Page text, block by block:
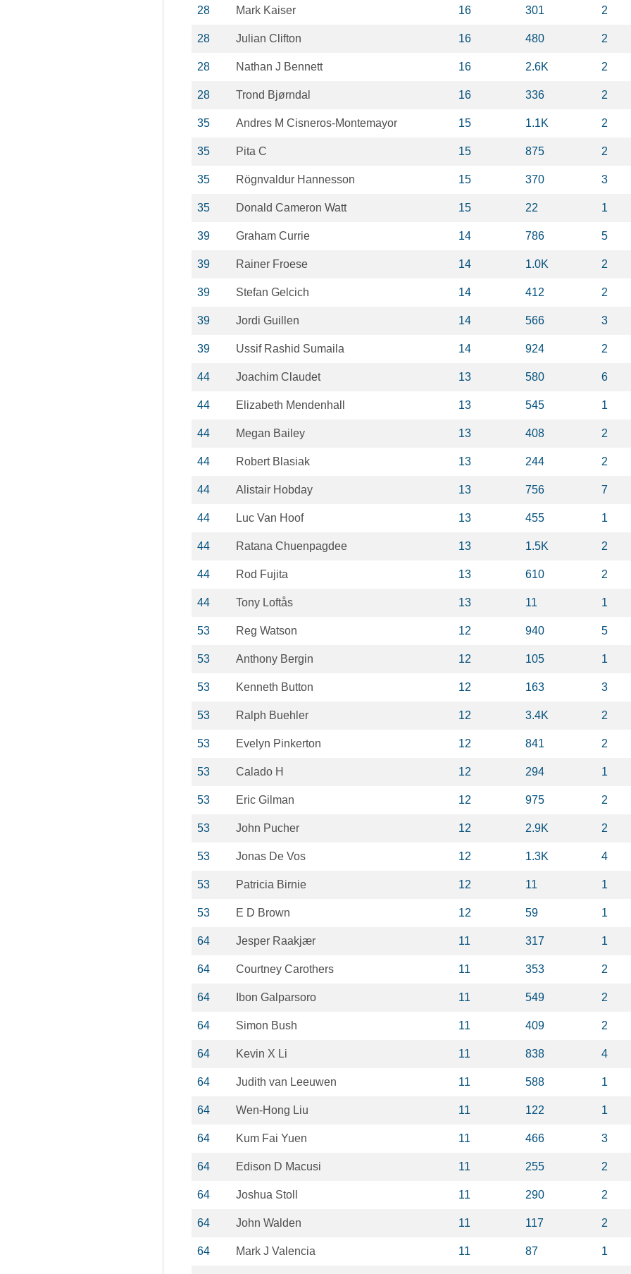
28 Mark Kaiser 16 301 2
28 Julian Clifton 16 480 2
28 Nathan J Bennett 16 2.6K 2
28 Trond Bjørndal 16 336 2
35 Andres M Cisneros-Montemayor 15 1.1K 2
35 Pita C 15 875 2
35 Rögnvaldur Hannesson 15 370 3
35 Donald Cameron Watt 15 22 1
39 Graham Currie 14 786 5
39 Rainer Froese 14 1.0K 2
39 Stefan Gelcich 14 412 2
39 Jordi Guillen 14 566 3
39 Ussif Rashid Sumaila 14 924 2
44 Joachim Claudet 13 580 6
44 Elizabeth Mendenhall 13 545 1
44 Megan Bailey 13 408 2
44 Robert Blasiak 13 244 2
44 Alistair Hobday 13 756 7
44 Luc Van Hoof 13 455 1
44 Ratana Chuenpagdee 13 1.5K 2
44 Rod Fujita 13 610 2
44 Tony Loftås 13 11 1
53 Reg Watson 12 940 5
53 Anthony Bergin 12 105 1
53 Kenneth Button 12 163 3
53 Ralph Buehler 12 3.4K 2
53 Evelyn Pinkerton 12 841 2
53 Calado H 12 294 1
53 Eric Gilman 12 975 2
53 John Pucher 12 2.9K 2
53 Jonas De Vos 12 1.3K 4
53 Patricia Birnie 12 11 1
53 E D Brown 12 59 1
64 Jesper Raakjær 11 317 1
64 Courtney Carothers 11 353 2
64 Ibon Galparsoro 11 549 2
64 Simon Bush 11 409 2
64 Kevin X Li 11 838 4
64 Judith van Leeuwen 11 588 1
64 Wen-Hong Liu 11 122 1
64 Kum Fai Yuen 11 466 3
64 Edison D Macusi 11 255 2
64 Joshua Stoll 11 290 2
64 John Walden 11 117 2
64 Mark J Valencia 11 87 1